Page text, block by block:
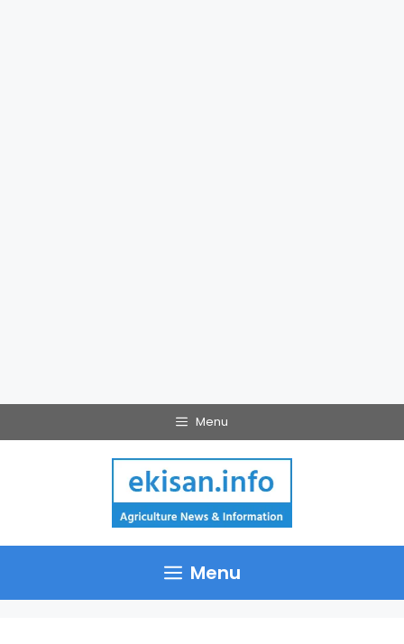
to
Menu
Menu